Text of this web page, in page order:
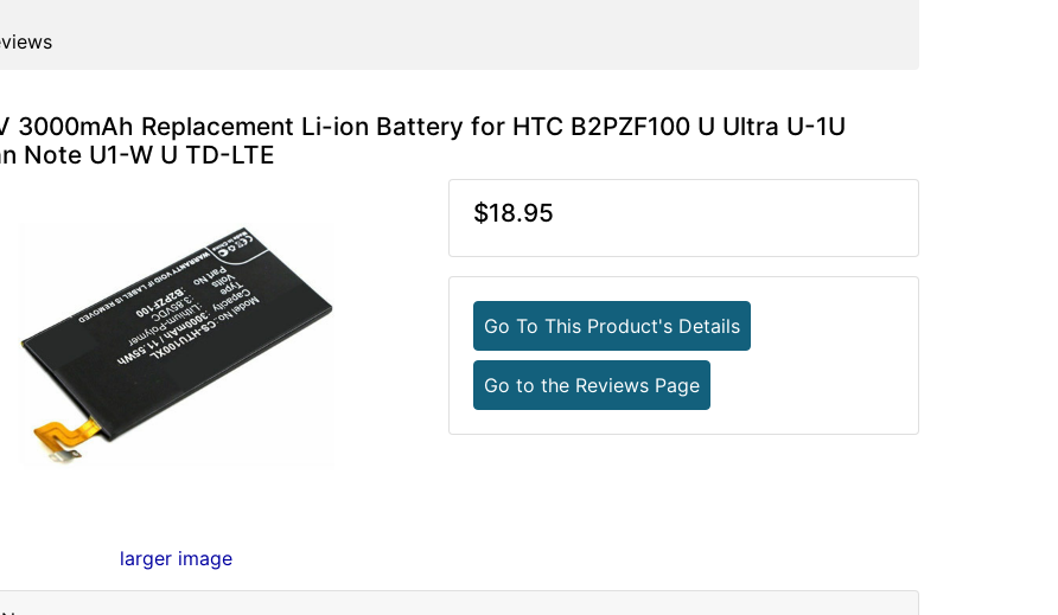
3000mAh Replacement Li-ion Battery for HTC B2PZF100 U Ultra U-1U
Note U1-W U TD-LTE
larger image
$18.95
Go To This Product's Details
Go to the Reviews Page